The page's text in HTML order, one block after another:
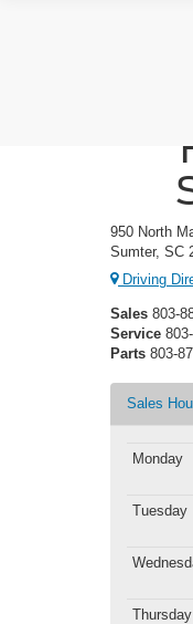
950 North
Sumter, SC
Driving
Sales 803-
Service
Parts 803-
Sales
Monday
Tuesday
Thursday